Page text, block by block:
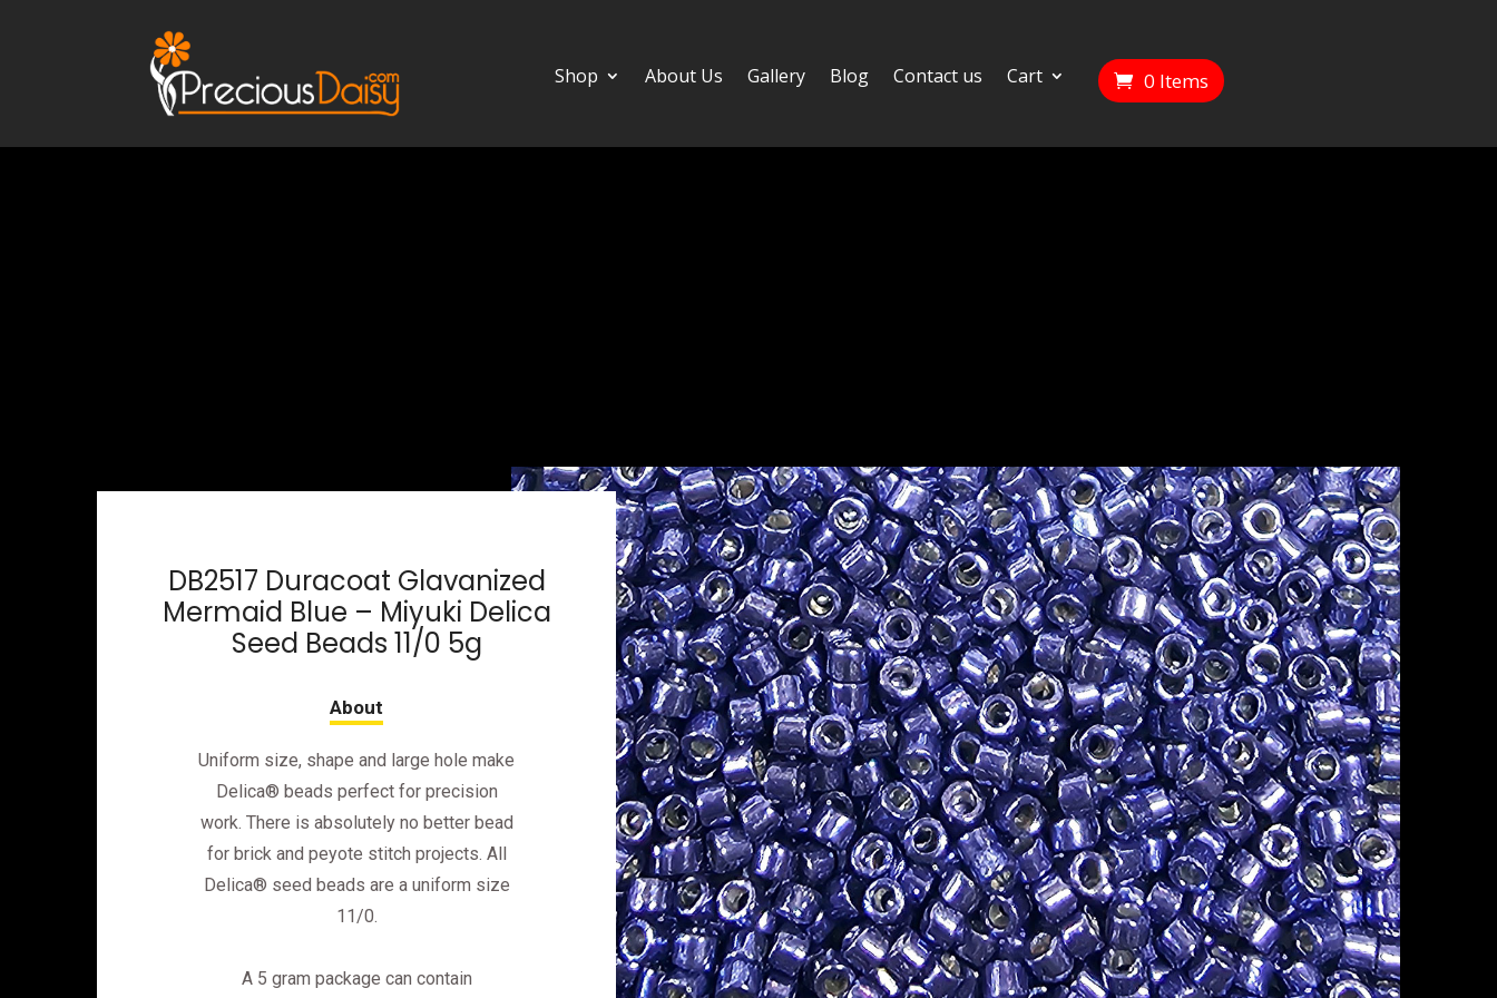
Shop About Us Gallery Blog Contact us Cart 0 Items
DB2517 Duracoat Glavanized
Mermaid Blue – Miyuki Delica
Seed Beads 11/0 5g
Uniform size, shape and large hole make
Delica® beads perfect for precision
work. There is absolutely no better bead
for brick and peyote stitch projects. All
Delica® seed beads are a uniform size
11/0.
A 5 gram package can contain